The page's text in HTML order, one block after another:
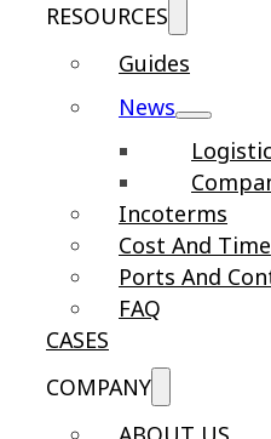
RESOURCES
Guides
News
Incoterms
Cost And Time
Ports And
FAQ
CASES
COMPANY